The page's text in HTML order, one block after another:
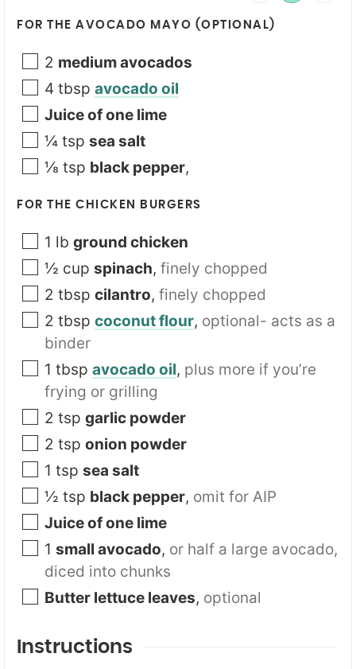
FOR THE AVOCADO MAYO (OPTIONAL)
2 medium avocados
4 tbsp avocado oil
Juice of one lime
¼ tsp sea salt
⅛ tsp black pepper,
FOR THE CHICKEN BURGERS
1 lb ground chicken
½ cup spinach, finely chopped
2 tbsp cilantro, finely chopped
2 tbsp coconut flour, optional- acts as a
binder
1 tbsp avocado oil, plus more if you’re
frying or grilling
2 tsp garlic powder
2 tsp onion powder
1 tsp sea salt
½ tsp black pepper, omit for AIP
Juice of one lime
1 small avocado, or half a large avocado,
diced into chunks
Butter lettuce leaves, optional
Instructions